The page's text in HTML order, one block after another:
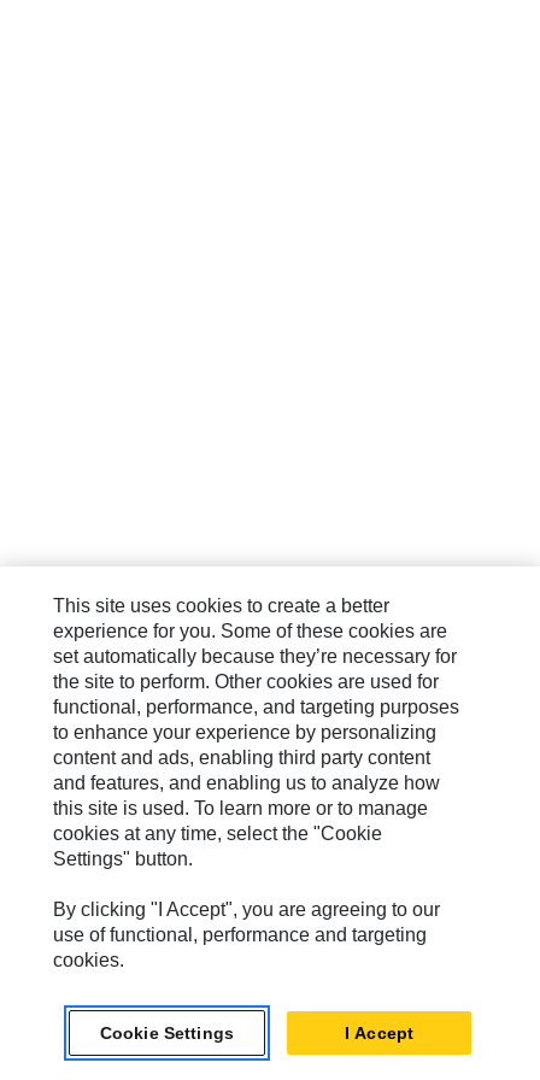
This site uses cookies to create a better
experience for you. Some of these cookies are
set automatically because they’re necessary for
the site to perform. Other cookies are used for
functional, performance, and targeting purposes
to enhance your experience by personalizing
content and ads, enabling third party content
and features, and enabling us to analyze how
this site is used. To learn more or to manage
cookies at any time, select the "Cookie
Settings" button.
By clicking "I Accept", you are agreeing to our
use of functional, performance and targeting
cookies.
Cookie Settings I Accept